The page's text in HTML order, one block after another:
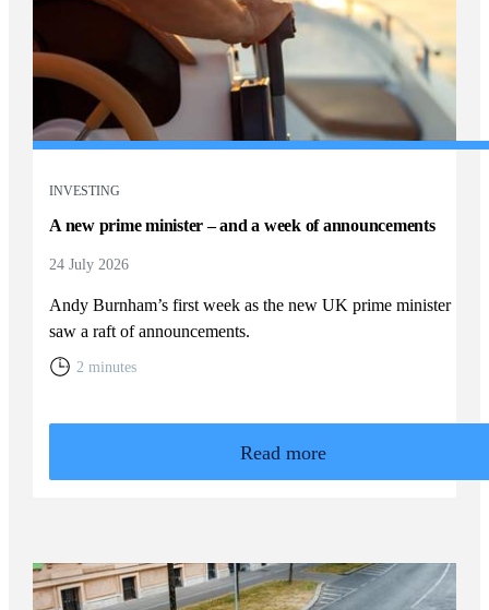
INVESTING
A new prime minister – and a week of announcements
24 July 2026
Andy Burnham’s first week as the new UK prime minister
saw a raft of announcements.
2 minutes
Read more